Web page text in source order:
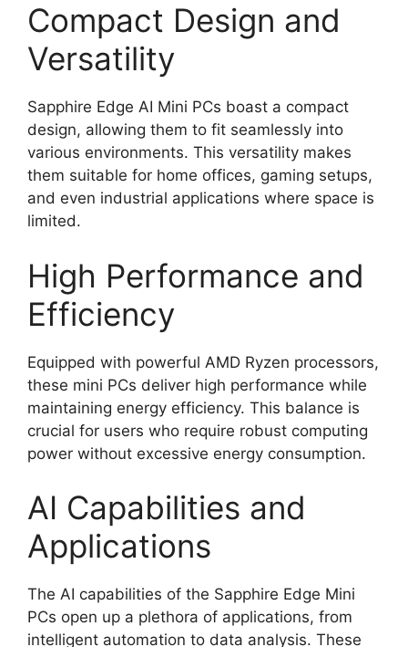
Compact Design and
Versatility
Sapphire Edge AI Mini PCs boast a compact
design, allowing them to fit seamlessly into
various environments. This versatility makes
them suitable for home offices, gaming setups,
and even industrial applications where space is
limited.
High Performance and
Efficiency
Equipped with powerful AMD Ryzen processors,
these mini PCs deliver high performance while
maintaining energy efficiency. This balance is
crucial for users who require robust computing
power without excessive energy consumption.
AI Capabilities and
Applications
The AI capabilities of the Sapphire Edge Mini
PCs open up a plethora of applications, from
intelligent automation to data analysis. These